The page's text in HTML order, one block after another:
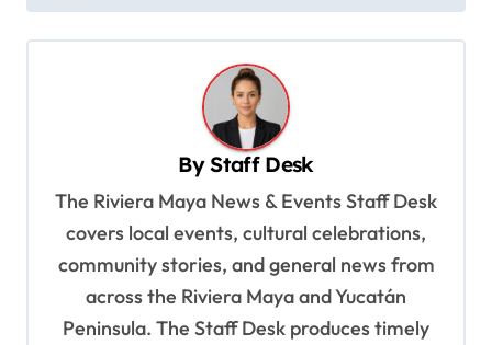
ByStaff Desk
The Riviera Maya News & Events Staff Desk
covers local events, cultural celebrations,
community stories, and general news from
across the Riviera Maya and Yucatán
Peninsula. The Staff Desk produces timely